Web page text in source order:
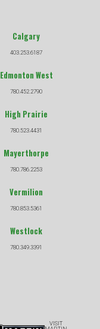
Calgary
403.253.6187
Edmonton West
780.452.2790
High Prairie
780.523.4431
Mayerthorpe
780.786.2253
Vermilion
780.853.5361
Westlock
780.349.3391
VISIT